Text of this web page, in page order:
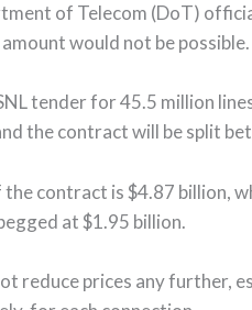
of Telecom (DoT)
would not be possible.
tender for 45.5 million
the contract will be split
contract is $4.87 billion,
at $1.95 billion.
reduce prices any further,